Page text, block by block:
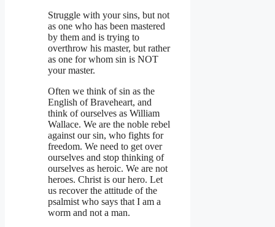
Struggle with your sins, but not
as one who has been mastered
by them and is trying to
overthrow his master, but rather
as one for whom sin is NOT
your master.
Often we think of sin as the
English of Braveheart, and
think of ourselves as William
Wallace. We are the noble rebel
against our sin, who fights for
freedom. We need to get over
ourselves and stop thinking of
ourselves as heroic. We are not
heroes. Christ is our hero. Let
us recover the attitude of the
psalmist who says that I am a
worm and not a man.